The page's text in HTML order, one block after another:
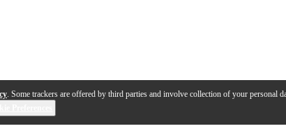
. Some trackers are offered by third parties and involve collection of your personal